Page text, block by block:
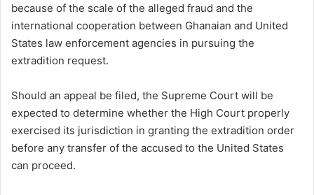
because of the scale of the alleged fraud and the
international cooperation between Ghanaian and United
States law enforcement agencies in pursuing the
extradition request.
Should an appeal be filed, the Supreme Court will be
expected to determine whether the High Court properly
exercised its jurisdiction in granting the extradition order
before any transfer of the accused to the United States
can proceed.